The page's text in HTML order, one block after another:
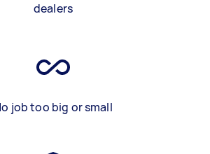
dealers
job too big or small